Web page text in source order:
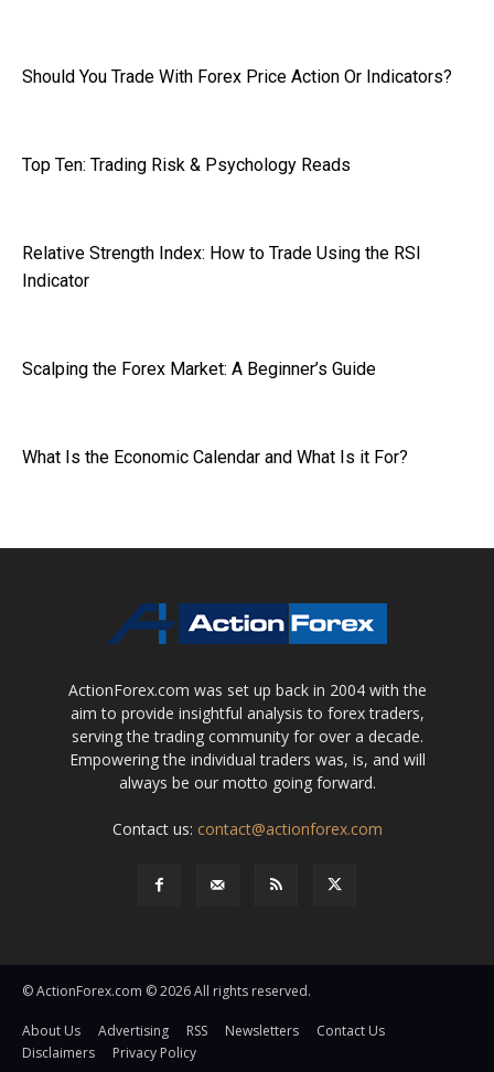
Should You Trade With Forex Price Action Or Indicators?
Top Ten: Trading Risk & Psychology Reads
Relative Strength Index: How to Trade Using the RSI
Indicator
Scalping the Forex Market: A Beginner’s Guide
What Is the Economic Calendar and What Is it For?
ActionForex.com was set up back in 2004 with the
aim to provide insightful analysis to forex traders,
serving the trading community for over a decade.
Empowering the individual traders was, is, and will
always be our motto going forward.
Contact us: contact@actionforex.com
© ActionForex.com © 2026 All rights reserved.
About Us Advertising RSS Newsletters
Contact Us
Disclaimers
Privacy Policy